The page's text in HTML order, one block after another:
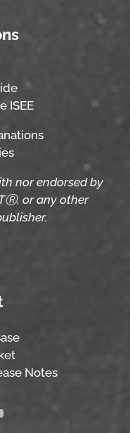
ISEE
nor endorsed by
or any other
Notes